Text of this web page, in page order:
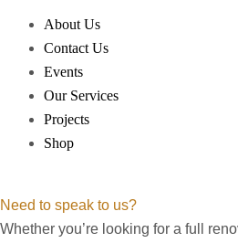
About Us
Contact Us
Events
Our Services
Projects
Shop
Need to speak to us?
Whether you’re looking for a full